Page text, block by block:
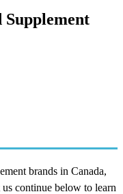
brands in Canada,
continue below to learn